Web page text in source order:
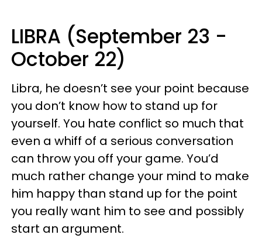
LIBRA (September 23 -
October 22)
Libra, he doesn’t see your point because
you don’t know how to stand up for
yourself. You hate conflict so much that
even a whiff of a serious conversation
can throw you off your game. You’d
much rather change your mind to make
him happy than stand up for the point
you really want him to see and possibly
start an argument.